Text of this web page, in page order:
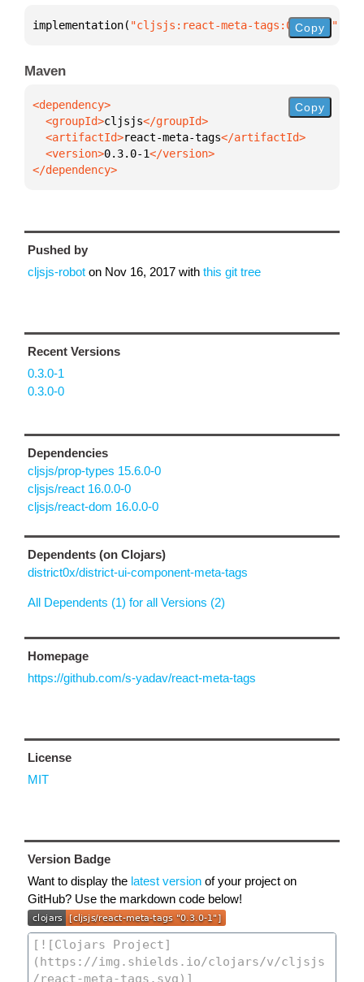
implementation( "cljsjs:react-meta-tags:0.3.0-1"
Copy
Maven
  <groupId>
cljsjs
  <artifactId>
react-meta-tags
  <version>
0.3.0-1
</dependency>
Copy
Pushed by
cljsjs-robot on Nov 16, 2017 with this git tree
Recent Versions
0.3.0-1
0.3.0-0
Dependencies
cljsjs/prop-types 15.6.0-0
cljsjs/react 16.0.0-0
cljsjs/react-dom 16.0.0-0
Dependents (on Clojars)
district0x/district-ui-component-meta-tags
All Dependents (1) for all Versions (2)
Homepage
https://github.com/s-yadav/react-meta-tags
License
MIT
Version Badge
Want to display the latest version of your project on
GitHub? Use the markdown code below!